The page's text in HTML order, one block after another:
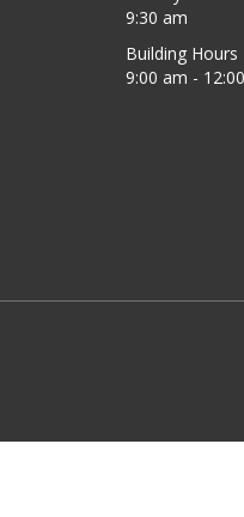
9:30 am
Building Hours
9:00 am -